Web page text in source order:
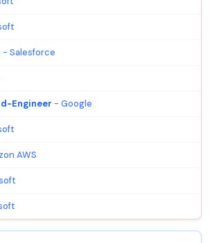
- Salesforce
Engineer - Google
AWS